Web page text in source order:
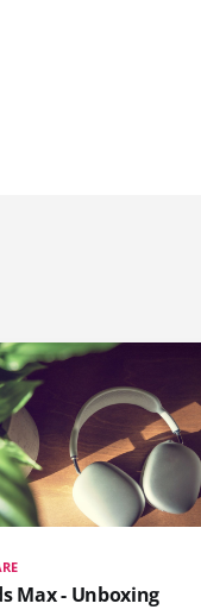
Max - Unboxing